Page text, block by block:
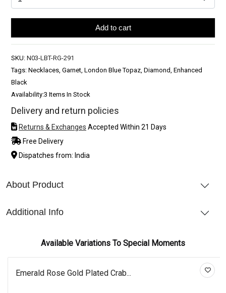
Add to cart
SKU: N03-LBT-RG-291
Tags: Necklaces, Garnet, London Blue Topaz, Diamond, Enhanced
Black
Availability:3 Items In Stock
Delivery and return policies
Returns & Exchanges Accepted Within 21 Days
Free Delivery
Dispatches from: India
About Product
Additional Info
Available Variations To Special Moments
Emerald Rose Gold Plated Crab...